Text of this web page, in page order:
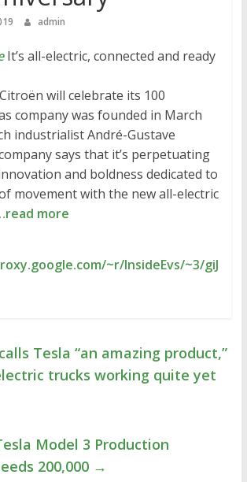
admin
It’s all-electric, connected and ready
will celebrate its 100
company was founded in March
industrialist André-Gustave
says that it’s perpetuating
and boldness dedicated to
movement with the new all-electric
more
~r/InsideEvs/~3/giJ
Tesla “an amazing product,”
trucks working quite yet
Model 3 Production
200,000 →